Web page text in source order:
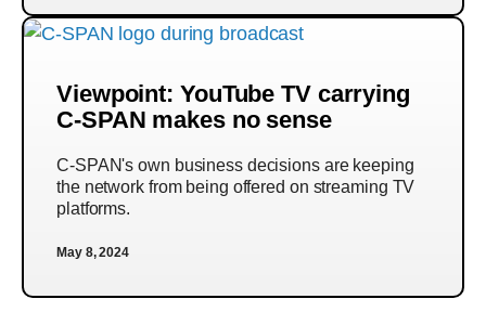
Viewpoint: YouTube TV carrying
C-SPAN makes no sense
C-SPAN's own business decisions are keeping
the network from being offered on streaming TV
platforms.
May 8, 2024